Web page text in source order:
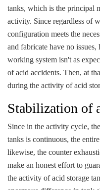
tanks, which is the principal
activity. Since regardless of
configuration meets the
and fabricate have no
working system isn't as
of acid accidents. Then, at
during the activity of acid
Stabilization of
Since in the activity cycle,
tanks is continuous, the
likewise, the counter
make an honest effort to
the activity of acid storage